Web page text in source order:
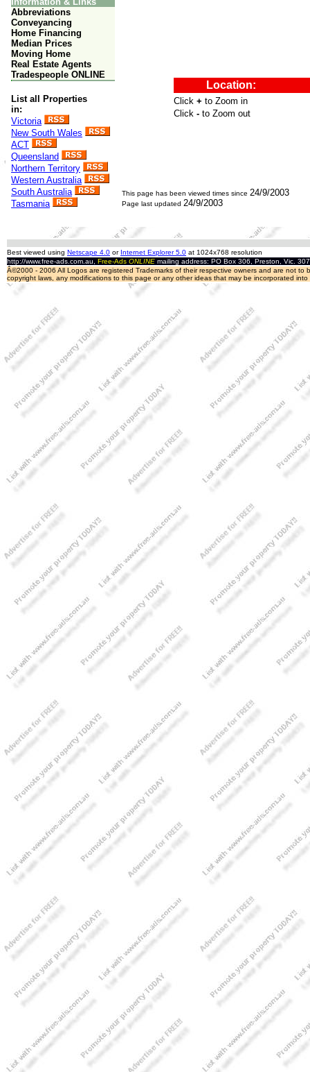
Abbreviations
Conveyancing
Home Financing
Median Prices
Moving Home
Real Estate Agents
Tradespeople ONLINE
List all Properties
in:
Victoria
New South Wales
ACT
Queensland
Northern Territory
Western Australia
South Australia
Tasmania
This page has been viewed times since 24/9/2003
Page last updated 24/9/2003
Best viewed using Netscape 4.0 or Internet Explorer 5.0 at 1024x768 resolution
http://www.free-ads.com.au, Free-Ads ONLINE mailing address: PO Box 306, Preston, Vic.
Â©2000 - 2006 All Logos are registered Trademarks of their respective owners and are not
copyright laws, any modifications to this page or any other ideas that may be incorporated